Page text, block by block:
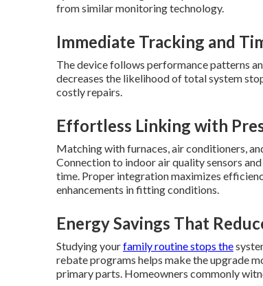
from similar monitoring technology.
Immediate Tracking and
The device follows performance patterns
decreases the likelihood of total system
costly repairs.
Effortless Linking with
Matching with furnaces, air conditioners,
Connection to indoor air quality sensors
time. Proper integration maximizes
enhancements in fitting conditions.
Energy Savings That
Studying yourfamily routine stops the
rebate programs helps make the upgrade
primary parts. Homeowners commonly